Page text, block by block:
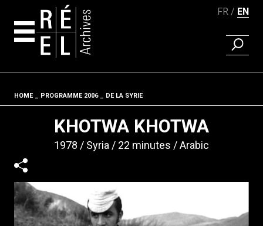
FR EN
FIND A
Fil d'ariane
HOME PROGRAMME 2006 DE LA SYRIE
KHOTWA KHOTWA
1978 Syria 22 minutes Arabic